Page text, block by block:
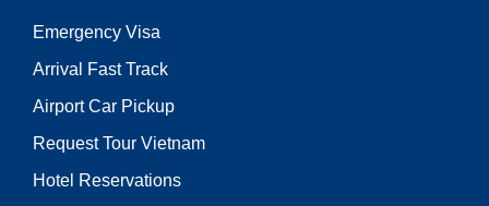
Emergency Visa
Arrival Fast Track
Airport Car Pickup
Request Tour Vietnam
Hotel Reservations